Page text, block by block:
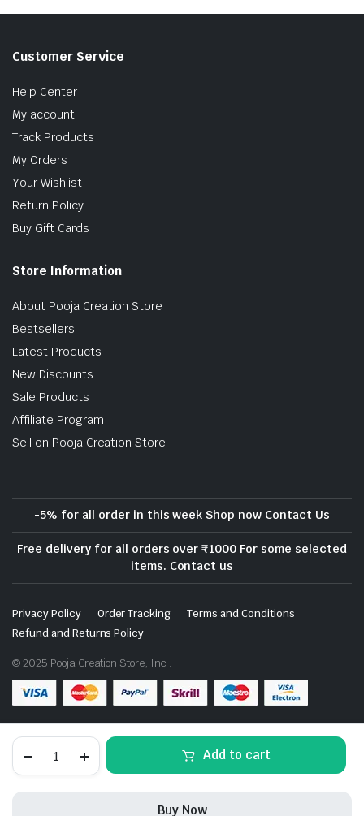
Kalash
Add to cart
Buy Now
Customer Service
Help Center
My account
Track Products
My Orders
Your Wishlist
Return Policy
Buy Gift Cards
Store Information
About Pooja Creation Store
Bestsellers
Latest Products
New Discounts
Sale Products
Affiliate Program
Sell on Pooja Creation Store
-5% for all order in this week Shop now Contact Us
Free delivery for all orders over ₹1000 For some selected
items. Contact us
Privacy Policy Order Tracking
Terms and Conditions
Refund and Returns Policy
© 2025 Pooja Creation Store, Inc .
Download App on Mobile- Coming Soon